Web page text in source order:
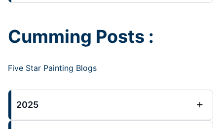
Cumming Posts :
Five Star Painting Blogs
2025